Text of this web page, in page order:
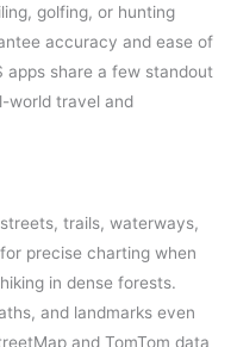
golfing, or hunting
accuracy and ease of
apps share a few standout
world travel and
trails, waterways,
precise charting when
in dense forests.
and landmarks even
and TomTom data